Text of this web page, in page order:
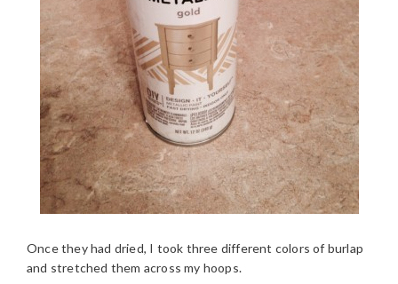
Once they had dried, I took three different colors of burlap
and stretched them across my hoops.